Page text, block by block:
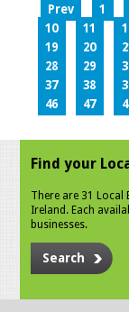
Prev 1
10
11
19
20
28
29
37
38
46
47
Find your
There are 31 Local
Ireland. Each
businesses.
Search